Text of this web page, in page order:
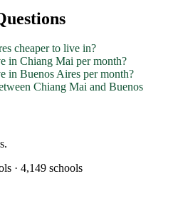
cheaper to live in?
in Chiang Mai per month?
in Buenos Aires per month?
Chiang Mai and Buenos
· 4,149 schools